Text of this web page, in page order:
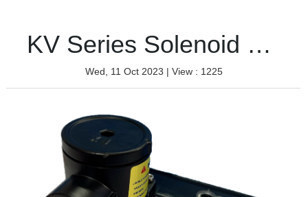
KV Series Solenoid Valve（Aluminium-Single coil）
Wed, 11 Oct 2023 | View : 1225